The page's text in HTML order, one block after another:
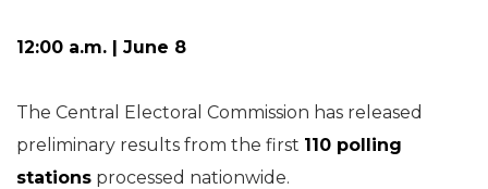
12:00 a.m. | June 8
The Central Electoral Commission has released
preliminary results from the first 110 polling
stations processed nationwide.